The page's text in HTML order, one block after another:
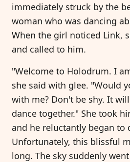
immediately struck by the
woman who was dancing
When the girl noticed Link,
and called to him.
"Welcome to Holodrum. I
she said with glee. "Would
with me? Don't be shy. It
dance together." She took
and he reluctantly began to
Unfortunately, this blissful
long. The sky suddenly